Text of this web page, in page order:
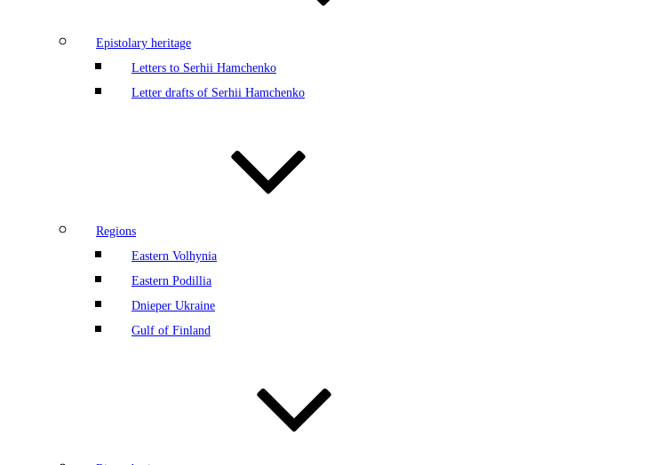
Epistolary heritage
Letters to Serhii Hamchenko
Letter drafts of Serhii Hamchenko
Regions
Eastern Volhynia
Eastern Podillia
Dnieper Ukraine
Gulf of Finland